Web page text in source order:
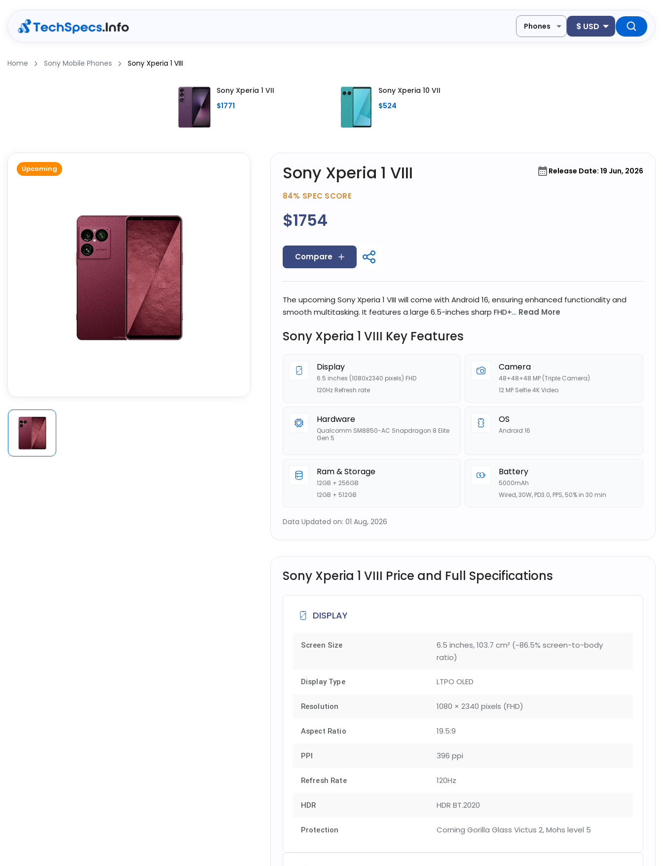
Phones $ USD
Home Sony Mobile Phones Sony Xperia 1 VIII
Sony Xperia 1 VII
$1771
Sony Xperia 10 VII
$524
Upcoming Release Date: 19 Jun, 2026
Sony Xperia 1 VIII
84% SPEC SCORE
$1754
Compare
The upcoming Sony Xperia 1 VIII will come with Android 16, ensuring enhanced functionality and
smooth multitasking. It features a large 6.5-inches sharp FHD+... Read More
Sony Xperia 1 VIII Key Features
Display
6.5 inches (1080x2340 pixels) FHD
120Hz Refresh rate
Camera
48+48+48 MP (Triple Camera)
12 MP Selfie 4K Video
Hardware
Qualcomm SM8850-AC Snapdragon 8 Elite
Gen 5
OS
Android 16
Ram & Storage
12GB + 256GB
12GB + 512GB
Battery
5000mAh
Wired, 30W, PD3.0, PPS, 50% in 30 min
Data Updated on: 01 Aug, 2026
Sony Xperia 1 VIII Price and Full Specifications
DISPLAY
Screen Size
6.5 inches, 103.7 cm² (~86.5% screen-to-body
ratio)
Display Type LTPO OLED
Resolution 1080 × 2340 pixels (FHD)
Aspect Ratio 19.5:9
PPI 396 ppi
Refresh Rate 120Hz
HDR HDR BT.2020
Protection Corning Gorilla Glass Victus 2, Mohs level 5